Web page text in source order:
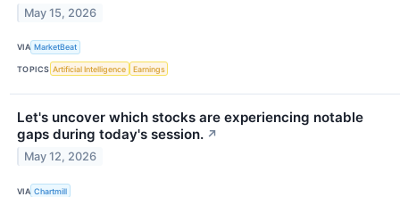
May 15, 2026
VIA MarketBeat
TOPICS Artificial Intelligence Earnings
Let's uncover which stocks are experiencing notable
gaps during today's session. ↗
May 12, 2026
VIA Chartmill